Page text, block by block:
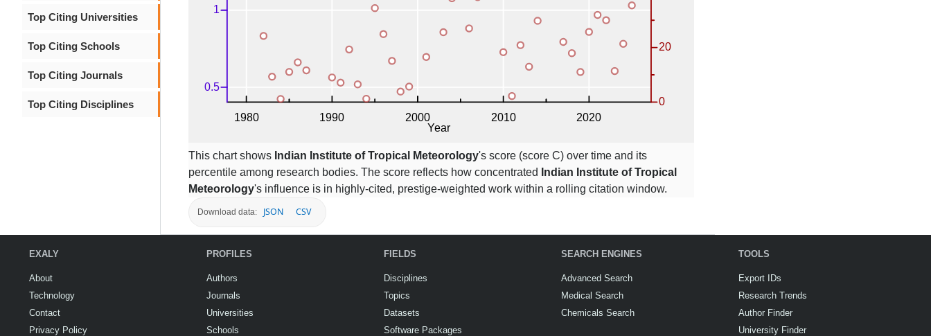
Top Citing Universities
Top Citing Schools
Top Citing Journals
Top Citing Disciplines
This chart shows Indian Institute of Tropical Meteorology's score (score C) over time and its
percentile among research bodies. The score reflects how concentrated
Indian Institute of Tropical
Meteorology's influence is in highly-cited, prestige-weighted work within a rolling citation window.
Download data: JSON CSV
EXALY
About
Technology
Contact
Privacy Policy
PROFILES
Authors
Journals
Universities
Schools
FIELDS
Disciplines
Topics
Datasets
Software Packages
SEARCH ENGINES
Advanced Search
Medical Search
Chemicals Search
TOOLS
Export IDs
Research Trends
Author Finder
University Finder